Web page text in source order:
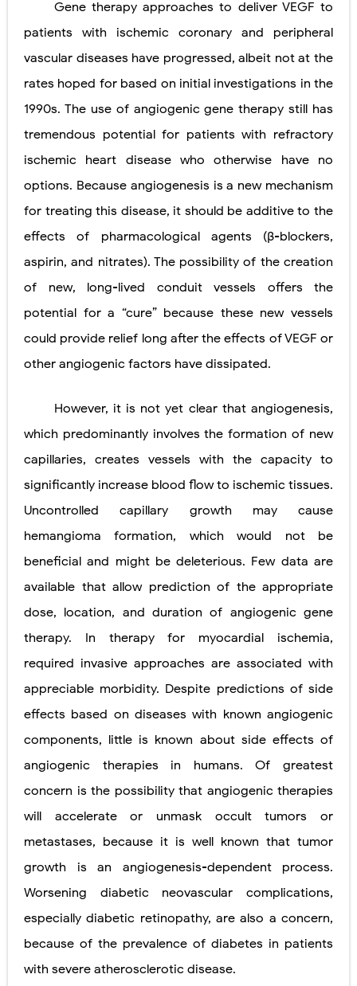
Gene therapy approaches to deliver VEGF to
patients with ischemic coronary and peripheral
vascular diseases have progressed, albeit not at the
rates hoped for based on initial investigations in the
1990s. The use of angiogenic gene therapy still has
tremendous potential for patients with refractory
ischemic heart disease who otherwise have no
options. Because angiogenesis is a new mechanism
for treating this disease, it should be additive to the
effects of pharmacological agents (β-blockers,
aspirin, and nitrates). The possibility of the creation
of new, long-lived conduit vessels offers the
potential for a “cure” because these new vessels
could provide relief long after the effects of VEGF or
other angiogenic factors have dissipated.
However, it is not yet clear that angiogenesis,
which predominantly involves the formation of new
capillaries, creates vessels with the capacity to
significantly increase blood flow to ischemic tissues.
Uncontrolled capillary growth may cause
hemangioma formation, which would not be
beneficial and might be deleterious. Few data are
available that allow prediction of the appropriate
dose, location, and duration of angiogenic gene
therapy. In therapy for myocardial ischemia,
required invasive approaches are associated with
appreciable morbidity. Despite predictions of side
effects based on diseases with known angiogenic
components, little is known about side effects of
angiogenic therapies in humans. Of greatest
concern is the possibility that angiogenic therapies
will accelerate or unmask occult tumors or
metastases, because it is well known that tumor
growth is an angiogenesis-dependent process.
Worsening diabetic neovascular complications,
especially diabetic retinopathy, are also a concern,
because of the prevalence of diabetes in patients
with severe atherosclerotic disease.